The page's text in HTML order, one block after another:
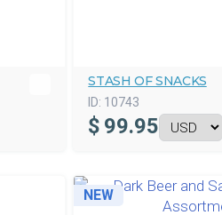
STASH OF SNACKS
ID: 10743
$ 99.95
NEW